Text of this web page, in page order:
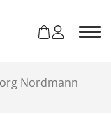
Nordmann